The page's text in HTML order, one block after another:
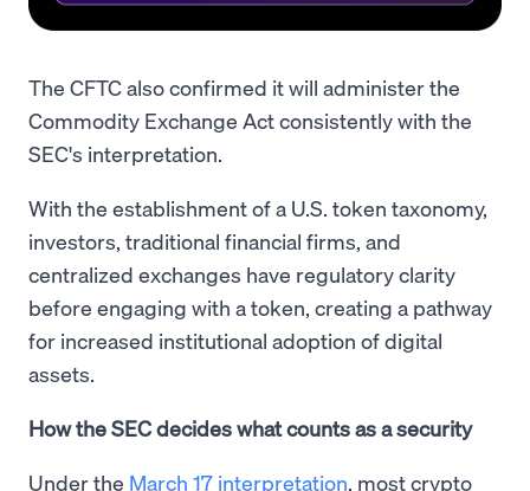
The CFTC also confirmed it will administer the
Commodity Exchange Act consistently with the
SEC's interpretation.
With the establishment of a U.S. token taxonomy,
investors, traditional financial firms, and
centralized exchanges have regulatory clarity
before engaging with a token, creating a pathway
for increased institutional adoption of digital
assets.
How the SEC decides what counts as a security
Under the March 17 interpretation, most crypto